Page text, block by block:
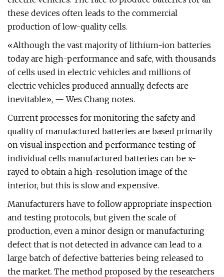
these devices often leads to the commercial
production of low-quality cells.
«Although the vast majority of lithium-ion batteries
today are high-performance and safe, with thousands
of cells used in electric vehicles and millions of
electric vehicles produced annually, defects are
inevitable», — Wes Chang notes.
Current processes for monitoring the safety and
quality of manufactured batteries are based primarily
on visual inspection and performance testing of
individual cells manufactured batteries can be x-
rayed to obtain a high-resolution image of the
interior, but this is slow and expensive.
Manufacturers have to follow appropriate inspection
and testing protocols, but given the scale of
production, even a minor design or manufacturing
defect that is not detected in advance can lead to a
large batch of defective batteries being released to
the market. The method proposed by the researchers